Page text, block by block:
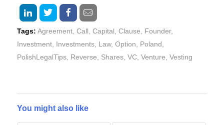
Tags: Agreement, Call Capital Clause Founder,
Investment, Investments, Law, Option Poland
PolishLegalTips, Reverse Shares, VC, Venture Vesting
You might also like